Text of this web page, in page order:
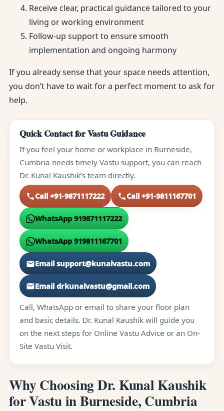
Receive clear, practical guidance tailored to your
living or working environment
Follow-up support to ensure smooth
implementation and ongoing harmony
If you already sense that your space needs attention,
you don’t have to wait for a perfect moment to ask for
help.
Quick Contact for Vastu Guidance
If you feel your home or workplace in Burneside,
Cumbria needs timely Vastu support, you can reach
Dr. Kunal Kaushik’s team directly.
Call +91-9871117222 Call +91-9811167701
WhatsApp 919871117222
WhatsApp 919811167701
Email support@kunalvastu.com
Email drkunalvastu@gmail.com
Call, WhatsApp or email to share your floor plan
and basic details. Dr. Kunal Kaushik will guide you
on the next steps for Online Vastu Advice or an On-
Site Vastu Visit.
Why Choosing Dr. Kunal Kaushik
for Vastu in Burneside, Cumbria